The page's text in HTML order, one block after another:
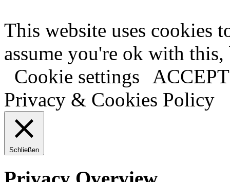
This website uses cookies
assume you're ok with
Cookie settings
ACCEPT
Privacy & Cookies Policy
Schließen